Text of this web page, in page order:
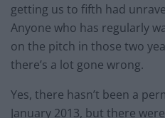
getting us to fifth had
Anyone who has regularly
on the pitch in those two
there’s a lot gone wrong.
Yes, there hasn’t been a
January 2013, but there